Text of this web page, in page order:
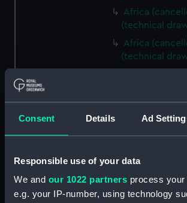
Consent Details Ad
Responsible use of your data
We and our 1022 partners process
e.g. your IP-number, using technology
Africa
(technical
Africa
(technical
(technical
Africa
(technical
Centaur
drawing)
Centaur